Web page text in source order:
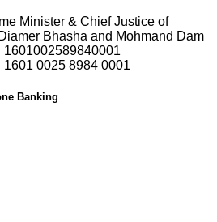
Minister & Chief Justice of
Bhasha and Mohmand Dam
1601002589840001
1601 0025 8984 0001
Banking